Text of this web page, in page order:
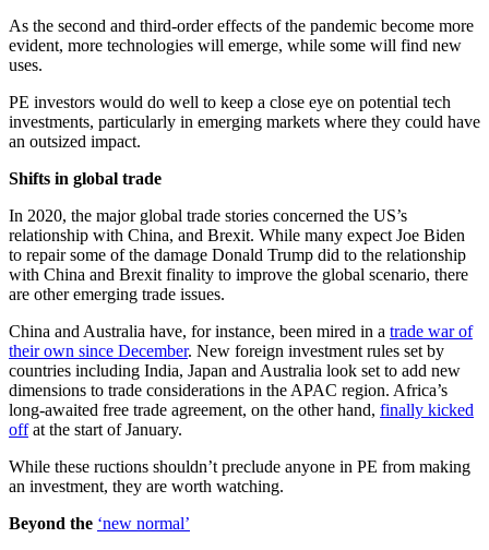
As the second and third-order effects of the pandemic become more
evident, more technologies will emerge, while some will find new
uses.
PE investors would do well to keep a close eye on potential tech
investments, particularly in emerging markets where they could have
an outsized impact.
Shifts in global trade
In 2020, the major global trade stories concerned the US’s
relationship with China, and Brexit. While many expect Joe Biden
to repair some of the damage Donald Trump did to the relationship
with China and Brexit finality to improve the global scenario, there
are other emerging trade issues.
China and Australia have, for instance, been mired in a trade war of
their own since December. New foreign investment rules set by
countries including India, Japan and Australia look set to add new
dimensions to trade considerations in the APAC region. Africa’s
long-awaited free trade agreement, on the other hand, finally kicked
offat the start of January.
While these ructions shouldn’t preclude anyone in PE from making
an investment, they are worth watching.
Beyond the ‘new normal’